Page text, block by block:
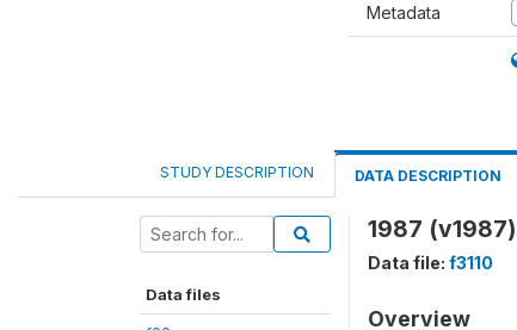
Metadata
STUDY DESCRIPTION DATA DESCRIPTION
Data files
1987 (v1987)
Data file: f3110
Overview